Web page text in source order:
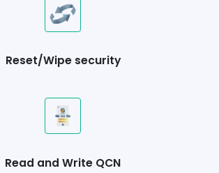
Reset/Wipe security
Read and Write QCN